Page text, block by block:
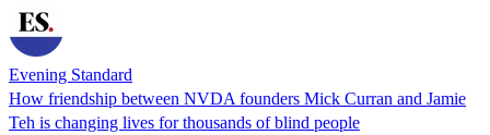
Evening Standard
How friendship between NVDA founders Mick Curran and Jamie
Teh is changing lives for thousands of blind people